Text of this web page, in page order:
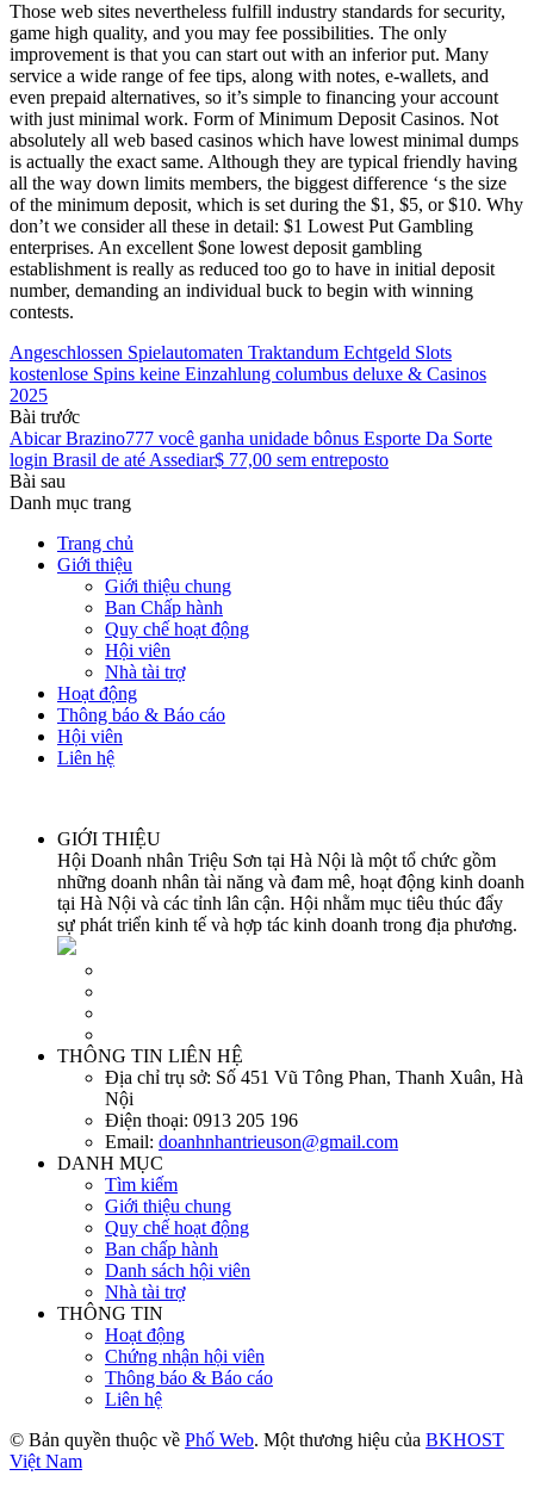
Those web sites nevertheless fulfill industry standards for security,
game high quality, and you may fee possibilities. The only
improvement is that you can start out with an inferior put. Many
service a wide range of fee tips, along with notes, e-wallets, and
even prepaid alternatives, so it’s simple to financing your account
with just minimal work. Form of Minimum Deposit Casinos. Not
absolutely all web based casinos which have lowest minimal dumps
is actually the exact same. Although they are typical friendly having
all the way down limits members, the biggest difference ‘s the size
of the minimum deposit, which is set during the $1, $5, or $10. Why
don’t we consider all these in detail: $1 Lowest Put Gambling
enterprises. An excellent $one lowest deposit gambling
establishment is really as reduced too go to have in initial deposit
number, demanding an individual buck to begin with winning
contests.
Angeschlossen Spielautomaten Traktandum Echtgeld Slots
kostenlose Spins keine Einzahlung columbus deluxe & Casinos
2025
Bài trước
Abicar Brazino777 você ganha unidade bônus Esporte Da Sorte
login Brasil de até Assediar$ 77,00 sem entreposto
Bài sau
Danh mục trang
Trang chủ
Giới thiệu
Giới thiệu chung
Ban Chấp hành
Quy chế hoạt động
Hội viên
Nhà tài trợ
Hoạt động
Thông báo & Báo cáo
Hội viên
Liên hệ
GIỚI THIỆU
Hội Doanh nhân Triệu Sơn tại Hà Nội là một tổ chức gồm
những doanh nhân tài năng và đam mê, hoạt động kinh doanh
tại Hà Nội và các tỉnh lân cận. Hội nhằm mục tiêu thúc đẩy
sự phát triển kinh tế và hợp tác kinh doanh trong địa phương.
THÔNG TIN LIÊN HỆ
Địa chỉ trụ sở: Số 451 Vũ Tông Phan, Thanh Xuân, Hà
Nội
Điện thoại: 0913 205 196
Email: doanhnhantrieuson@gmail.com
DANH MỤC
Tìm kiếm
Giới thiệu chung
Quy chế hoạt động
Ban chấp hành
Danh sách hội viên
Nhà tài trợ
THÔNG TIN
Hoạt động
Chứng nhận hội viên
Thông báo & Báo cáo
Liên hệ
© Bản quyền thuộc về Phố Web. Một thương hiệu của BKHOST
Việt Nam